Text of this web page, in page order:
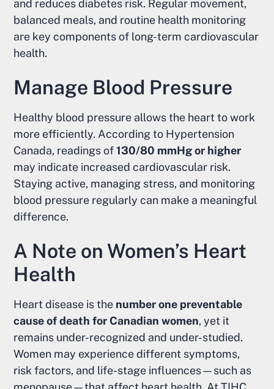
and reduces diabetes risk. Regular movement,
balanced meals, and routine health monitoring
are key components of long-term cardiovascular
health.
Manage Blood Pressure
Healthy blood pressure allows the heart to work
more efficiently. According to Hypertension
Canada, readings of130/80 mmHg or higher
may indicate increased cardiovascular risk.
Staying active, managing stress, and monitoring
blood pressure regularly can make a meaningful
difference.
A Note on Women’s Heart
Health
Heart disease is the number one preventable
cause of death for Canadian women, yet it
remains under-recognized and under-studied.
Women may experience different symptoms,
risk factors, and life-stage influences—such as